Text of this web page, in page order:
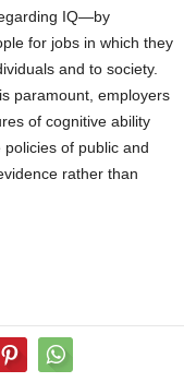
IQ—by
for jobs in which they
and to society.
paramount, employers
of cognitive ability
of public and
rather than